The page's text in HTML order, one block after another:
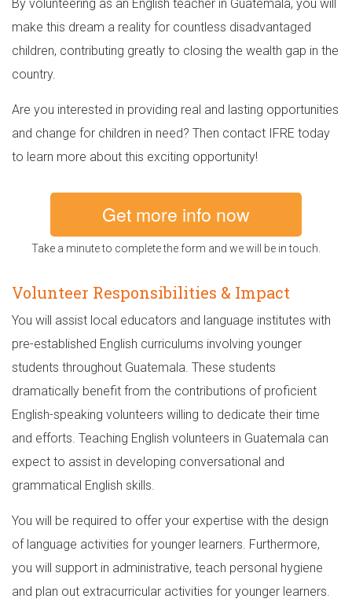
By volunteering as an English teacher in Guatemala, you will
make this dream a reality for countless disadvantaged
children, contributing greatly to closing the wealth gap in the
country.
Are you interested in providing real and lasting opportunities
and change for children in need? Then contact IFRE today
to learn more about this exciting opportunity!
Get more info now
Take a minute to complete the form and we will be in touch.
Volunteer Responsibilities & Impact
You will assist local educators and language institutes with
pre-established English curriculums involving younger
students throughout Guatemala. These students
dramatically benefit from the contributions of proficient
English-speaking volunteers willing to dedicate their time
and efforts. Teaching English volunteers in Guatemala can
expect to assist in developing conversational and
grammatical English skills.
You will be required to offer your expertise with the design
of language activities for younger learners. Furthermore,
you will support in administrative, teach personal hygiene
and plan out extracurricular activities for younger learners.